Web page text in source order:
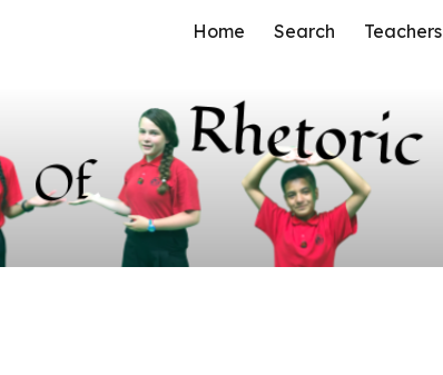
Skip to navigationHome Search Teachers